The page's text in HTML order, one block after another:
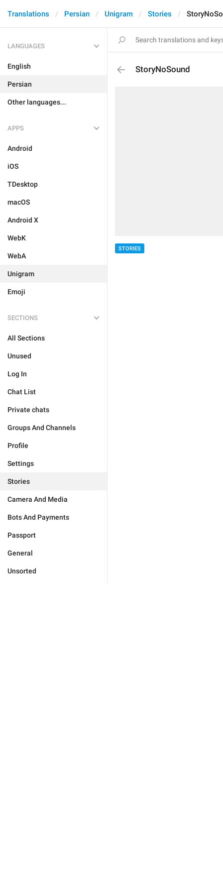
Translations Persian Unigram Stories
LANGUAGES
English
Persian
Other languages...
APPS
Android
iOS
TDesktop
macOS
Android X
WebK
WebA
Unigram
Emoji
SECTIONS
All Sections
Unused
Log In
Chat List
Private chats
Groups And Channels
Profile
Settings
Stories
Camera And Media
Bots And Payments
Passport
General
Unsorted
StoryNoSound
STORIES